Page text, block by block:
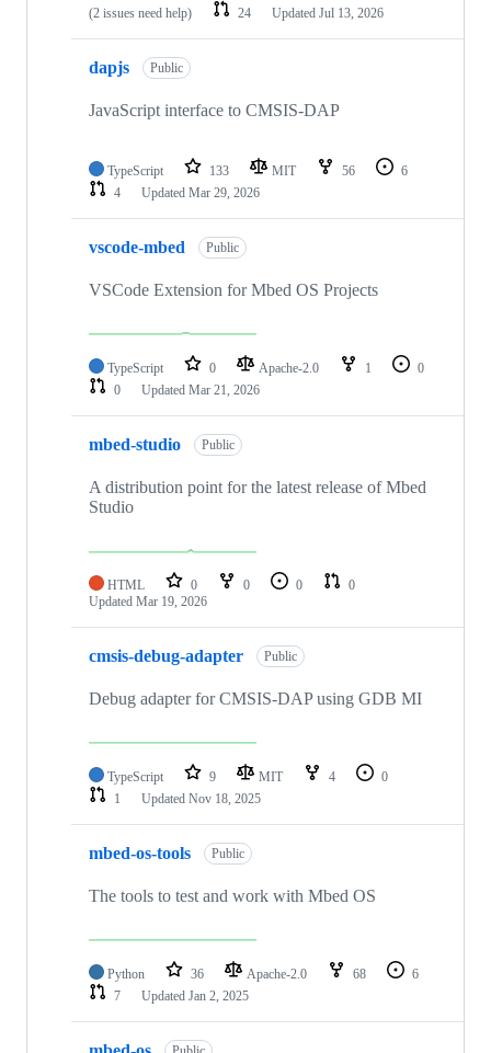
(2 issues need help)
24 Updated Jul 13, 2026
dapjs Public
JavaScript interface to CMSIS-DAP
TypeScript 133 MIT 56
6
4
Updated Mar 29, 2026
vscode-mbed Public
VSCode Extension for Mbed OS Projects
TypeScript 0 Apache-2.0 1
0
0
Updated Mar 21, 2026
mbed-studio Public
A distribution point for the latest release of Mbed
Studio
HTML 0 0 0
0
Updated Mar 19, 2026
cmsis-debug-adapter Public
Debug adapter for CMSIS-DAP using GDB MI
TypeScript 9 MIT 4
0
1
Updated Nov 18, 2025
mbed-os-tools Public
The tools to test and work with Mbed OS
Python 36 Apache-2.0 68
6
7
Updated Jan 2, 2025